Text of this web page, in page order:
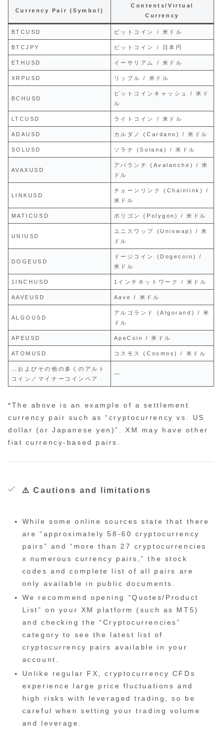
Currency Pair (Symbol)
Contents/Virtual
Currency
BTCUSD ビットコイン / 米ドル
BTCJPY ビットコイン / 日本円
ETHUSD イーサリアム / 米ドル
XRPUSD リップル / 米ドル
BCHUSD
ビットコインキャッシュ / 米ド
ル
LTCUSD ライトコイン / 米ドル
ADAUSD カルダノ (Cardano) / 米ドル
SOLUSD ソラナ (Solana) / 米ドル
AVAXUSD
アバランチ (Avalanche) / 米
ドル
LINKUSD
チェーンリンク (Chainlink) /
米ドル
MATICUSD ポリゴン (Polygon) / 米ドル
UNIUSD
ユニスワップ (Uniswap) / 米
ドル
DOGEUSD
ドージコイン (Dogecoin) /
米ドル
1INCHUSD 1インチネットワーク / 米ドル
AAVEUSD Aave / 米ドル
ALGOUSD
アルゴランド (Algorand) / 米
ドル
APEUSD ApeCoin / 米ドル
ATOMUSD コスモス (Cosmos) / 米ドル
…およびその他の多くのアルト
コイン／マイナーコインペア
—
*The above is an example of a settlement
currency pair such as “cryptocurrency vs. US
dollar (or Japanese yen)”. XM may have other
fiat currency-based pairs.
⚠️ Cautions and limitations
While some online sources state that there
are “approximately 58-60 cryptocurrency
pairs” and “more than 27 cryptocurrencies
x numerous currency pairs,” the stock
codes and complete list of all pairs are
only available in public documents.
We recommend opening “Quotes/Product
List” on your XM platform (such as MT5)
and checking the “Cryptocurrencies”
category to see the latest list of
cryptocurrency pairs available in your
account.
Unlike regular FX, cryptocurrency CFDs
experience large price fluctuations and
high risks with leveraged trading, so be
careful when setting your trading volume
and leverage.